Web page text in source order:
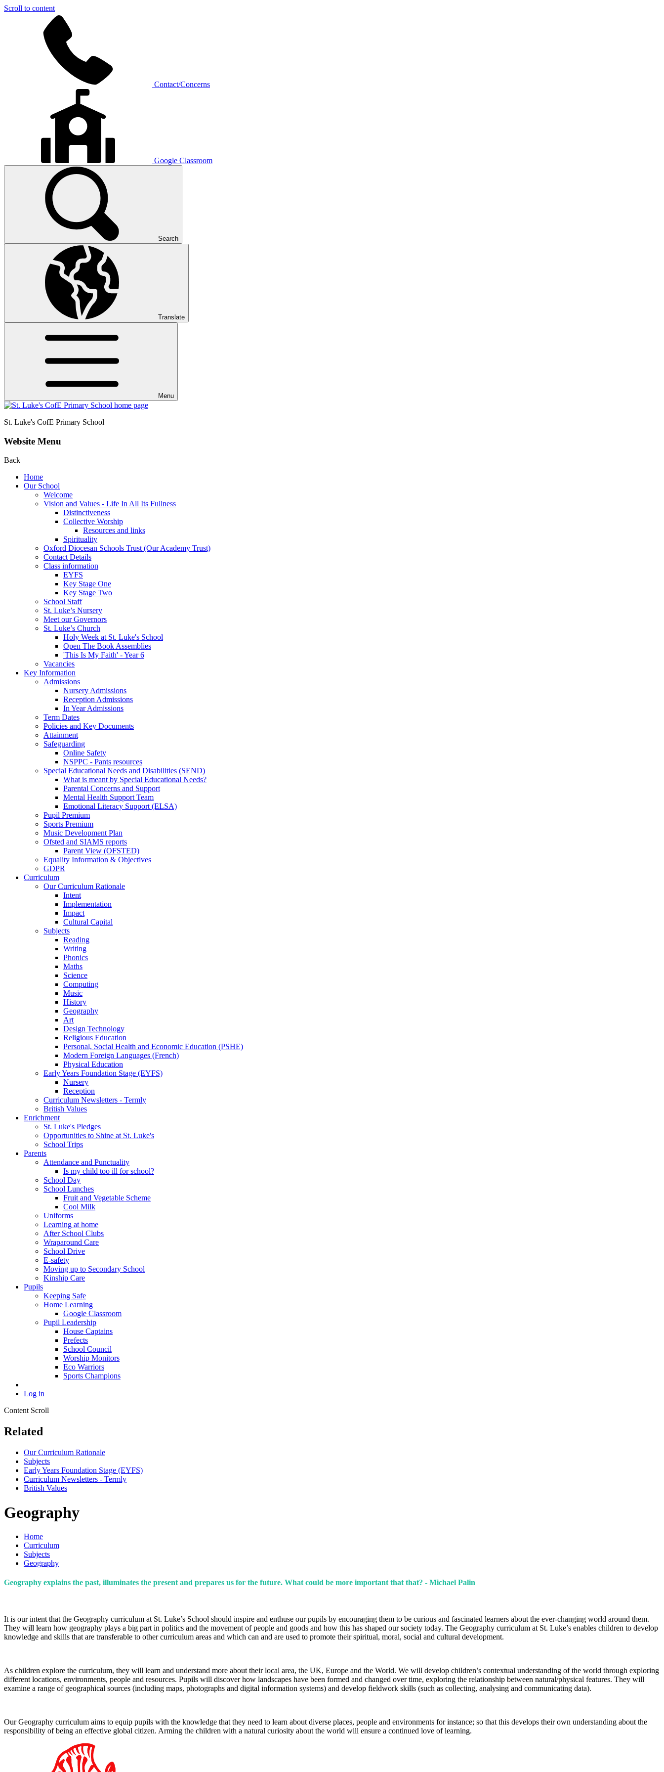
Scroll to content
Contact/Concerns
Google Classroom
Search
Translate
Menu
St. Luke's CofE Primary School
Website Menu
Back
Home
Our School
Welcome
Vision and Values - Life In All Its Fullness
Distinctiveness
Collective Worship
Resources and links
Spirituality
Oxford Diocesan Schools Trust (Our Academy Trust)
Contact Details
Class information
EYFS
Key Stage One
Key Stage Two
School Staff
St. Luke’s Nursery
Meet our Governors
St. Luke’s Church
Holy Week at St. Luke's School
Open The Book Assemblies
'This Is My Faith' - Year 6
Vacancies
Key Information
Admissions
Nursery Admissions
Reception Admissions
In Year Admissions
Term Dates
Policies and Key Documents
Attainment
Safeguarding
Online Safety
NSPPC - Pants resources
Special Educational Needs and Disabilities (SEND)
What is meant by Special Educational Needs?
Parental Concerns and Support
Mental Health Support Team
Emotional Literacy Support (ELSA)
Pupil Premium
Sports Premium
Music Development Plan
Ofsted and SIAMS reports
Parent View (OFSTED)
Equality Information & Objectives
GDPR
Curriculum
Our Curriculum Rationale
Intent
Implementation
Impact
Cultural Capital
Subjects
Reading
Writing
Phonics
Maths
Science
Computing
Music
History
Geography
Art
Design Technology
Religious Education
Personal, Social Health and Economic Education (PSHE)
Modern Foreign Languages (French)
Physical Education
Early Years Foundation Stage (EYFS)
Nursery
Reception
Curriculum Newsletters - Termly
British Values
Enrichment
St. Luke's Pledges
Opportunities to Shine at St. Luke's
School Trips
Parents
Attendance and Punctuality
Is my child too ill for school?
School Day
School Lunches
Fruit and Vegetable Scheme
Cool Milk
Uniforms
Learning at home
After School Clubs
Wraparound Care
School Drive
E-safety
Moving up to Secondary School
Kinship Care
Pupils
Keeping Safe
Home Learning
Google Classroom
Pupil Leadership
House Captains
Prefects
School Council
Worship Monitors
Eco Warriors
Sports Champions
Log in
Content Scroll
Related
Our Curriculum Rationale
Subjects
Early Years Foundation Stage (EYFS)
Curriculum Newsletters - Termly
British Values
Geography
Home
Curriculum
Subjects
Geography
Geography explains the past, illuminates the present and prepares us for the future. What could be more important that that? - Michael Palin
It is our intent that the Geography curriculum at St. Luke’s School should inspire and enthuse our pupils by encouraging them to be curious and fascinated learners about the ever-changing world around them.
They will learn how geography plays a big part in politics and the movement of people and goods and how this has shaped our society today. The Geography curriculum at St. Luke’s enables children to develop
knowledge and skills that are transferable to other curriculum areas and which can and are used to promote their spiritual, moral, social and cultural development.
As children explore the curriculum, they will learn and understand more about their local area, the UK, Europe and the World. We will develop children’s contextual understanding of the world through exploring
different locations, environments, people and resources. Pupils will discover how landscapes have been formed and changed over time, exploring the relationship between natural/physical features. They will
examine a range of geographical sources (including maps, photographs and digital information systems) and develop fieldwork skills (such as collecting, analysing and communicating data).
Our Geography curriculum aims to equip pupils with the knowledge that they need to learn about diverse places, people and environments for instance; so that this develops their own understanding about the
responsibility of being an effective global citizen. Arming the children with a natural curiosity about the world will ensure a continued love of learning.